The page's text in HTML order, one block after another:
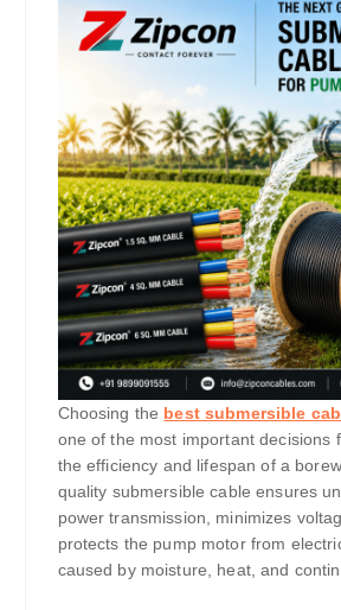
Choosing the best submersible
one of the most important decisions
the efficiency and lifespan of a
quality submersible cable ensures
power transmission, minimizes
protects the pump motor from
caused by moisture, heat, and